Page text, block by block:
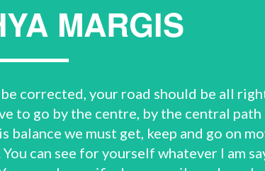
MARGIS
corrected, your road should be all
to go by the centre, by the central path
we must get, keep and go on
can see for yourself whatever I am